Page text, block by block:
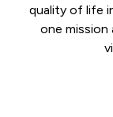
quality of life
one mission